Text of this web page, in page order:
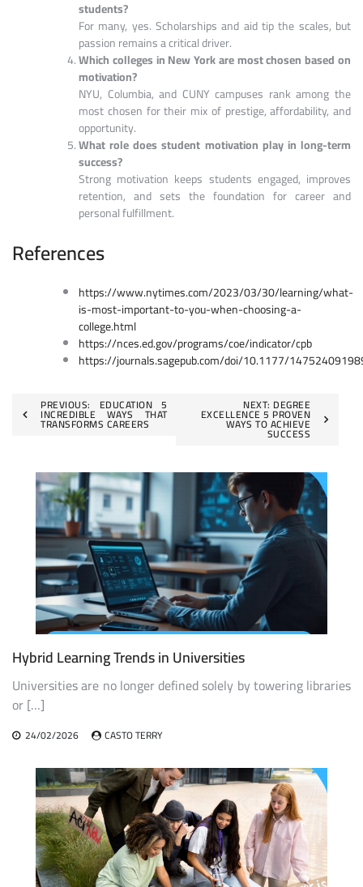
students?
For many, yes. Scholarships and aid tip the scales, but
passion remains a critical driver.
Which colleges in New York are most chosen based on
motivation?
NYU, Columbia, and CUNY campuses rank among the
most chosen for their mix of prestige, affordability, and
opportunity.
What role does student motivation play in long-term
success?
Strong motivation keeps students engaged, improves
retention, and sets the foundation for career and
personal fulfillment.
References
https://www.nytimes.com/2023/03/30/learning/what-
is-most-important-to-you-when-choosing-a-
college.html
https://nces.ed.gov/programs/coe/indicator/cpb
https://journals.sagepub.com/doi/10.1177/
Post
navigation
PREVIOUS: EDUCATION 5
INCREDIBLE WAYS THAT
TRANSFORMS CAREERS
NEXT: DEGREE
EXCELLENCE 5 PROVEN
WAYS TO ACHIEVE
SUCCESS
Hybrid Learning Trends in Universities
Universities are no longer defined solely by towering libraries
or […]
24/02/2026 CASTO TERRY